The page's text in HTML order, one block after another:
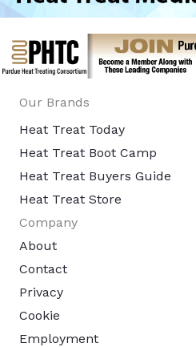
Our Brands
Heat Treat Today
Heat Treat Boot Camp
Heat Treat Buyers Guide
Heat Treat Store
Company
About
Contact
Privacy
Cookie
Employment